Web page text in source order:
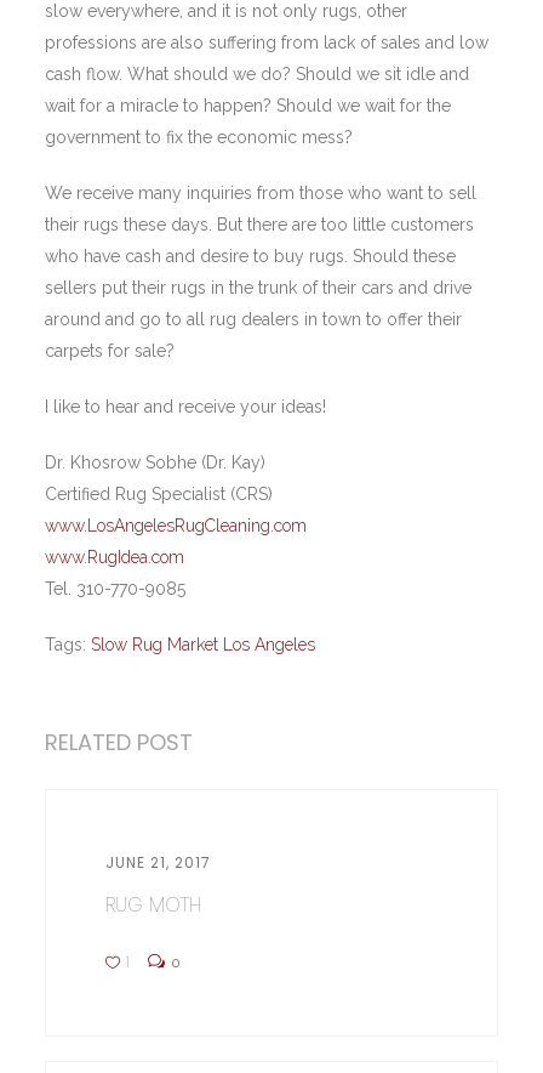
slow everywhere, and it is not only rugs, other
professions are also suffering from lack of sales and low
cash flow. What should we do? Should we sit idle and
wait for a miracle to happen? Should we wait for the
government to fix the economic mess?
We receive many inquiries from those who want to sell
their rugs these days. But there are too little customers
who have cash and desire to buy rugs. Should these
sellers put their rugs in the trunk of their cars and drive
around and go to all rug dealers in town to offer their
carpets for sale?
I like to hear and receive your ideas!
Dr. Khosrow Sobhe (Dr. Kay)
Certified Rug Specialist (CRS)
www.LosAngelesRugCleaning.com
www.RugIdea.com
Tel. 310-770-9085
Tags: Slow Rug Market Los Angeles
RELATED POST
JUNE 21, 2017
RUG MOTH
1 0